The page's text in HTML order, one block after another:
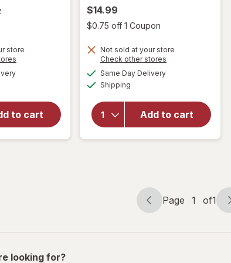
store
available
to cart
open
Fabuloso
Multi-
$14.99
$0.75 off 1 Coupon
Not sold at your store
Check other stores
Same Day Deliveryavailable
Shipping
Add to cart
will
overlay
Raid
Flea
Killer
Plus
Page
Page 1 of1
Page
of
looking for?